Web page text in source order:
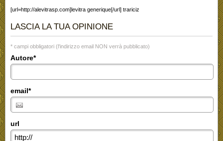
[url=http://alevitrasp.com]levitra generique[/url] trariciz
LASCIA LA TUA OPINIONE
* campi obbligatori (l'indirizzo email NON verrà pubblicato)
Autore*
email*
url